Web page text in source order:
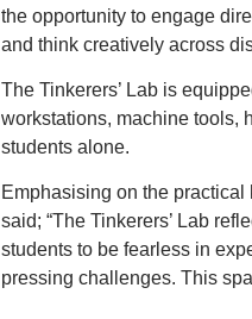
the opportunity to engage
and think creatively across
The Tinkerers’ Lab is
workstations, machine tools,
students alone.
Emphasising on the
said; “The Tinkerers’ Lab
students to be fearless in
pressing challenges. This